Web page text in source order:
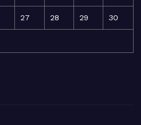
27 28 29 30